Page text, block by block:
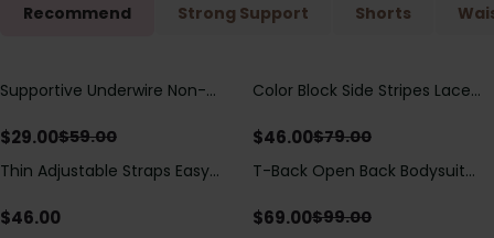
Recommend Strong Support Shorts
Save$30.00
Supportive Underwire Non-
$29.00$59.00
Save $33.00
Color Block Side Stripes Lace
Swimsuit
$46.00$79.00
Thin Adjustable Straps Easy
Bodysuit, Tummy Control Butt
$46.00
Save$30.00
T-Back Open Back Bodysuit
Detail（Pre‑Sale）
$69.00$99.00